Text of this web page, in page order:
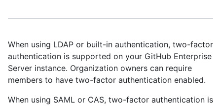
When using LDAP or built-in authentication, two-factor
authentication is supported on your GitHub Enterprise
Server instance. Organization owners can require
members to have two-factor authentication enabled.
When using SAML or CAS, two-factor authentication is